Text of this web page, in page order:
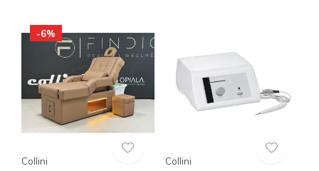
-6%
Collini Collini